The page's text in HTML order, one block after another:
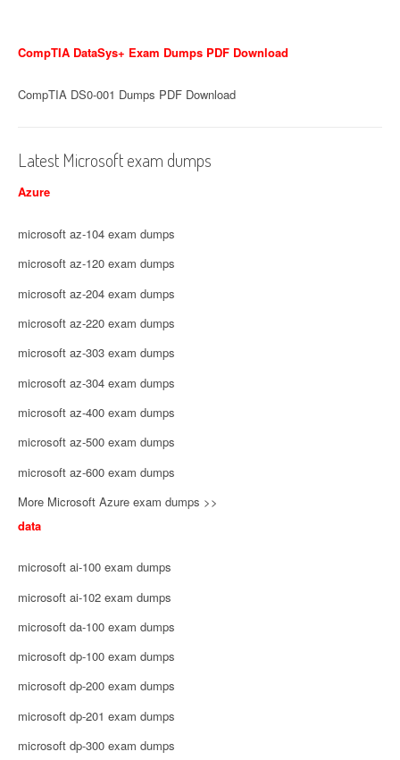
CompTIA DataSys+ Exam Dumps PDF Download
CompTIA DS0-001 Dumps PDF Download
Latest Microsoft exam dumps
Azure
microsoft az-104 exam dumps
microsoft az-120 exam dumps
microsoft az-204 exam dumps
microsoft az-220 exam dumps
microsoft az-303 exam dumps
microsoft az-304 exam dumps
microsoft az-400 exam dumps
microsoft az-500 exam dumps
microsoft az-600 exam dumps
More Microsoft Azure exam dumps >>
data
microsoft ai-100 exam dumps
microsoft ai-102 exam dumps
microsoft da-100 exam dumps
microsoft dp-100 exam dumps
microsoft dp-200 exam dumps
microsoft dp-201 exam dumps
microsoft dp-300 exam dumps